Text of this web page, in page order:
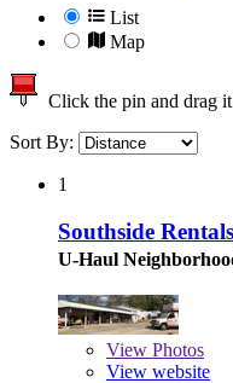
List
Map
Click the pin and drag
Sort By:
1
Southside Rentals
U-Haul
View Photos
View website